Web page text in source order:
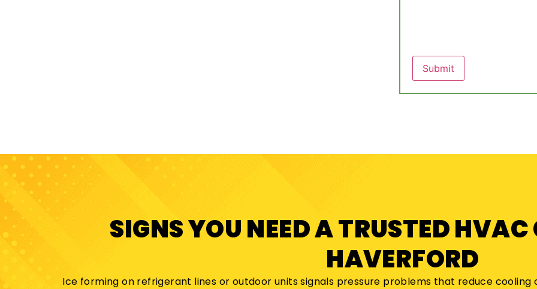
SIGNS YOU NEED A TRUSTED
HAVERFORD
Ice forming on refrigerant lines or outdoor units signals pressure problems that reduce cooling